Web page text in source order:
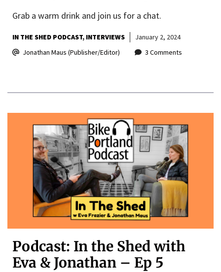
Grab a warm drink and join us for a chat.
IN THE SHED PODCAST INTERVIEWS
January 2, 2024
Jonathan Maus (Publisher/Editor)
3 Comments
Podcast: In the Shed with
Eva & Jonathan – Ep 5